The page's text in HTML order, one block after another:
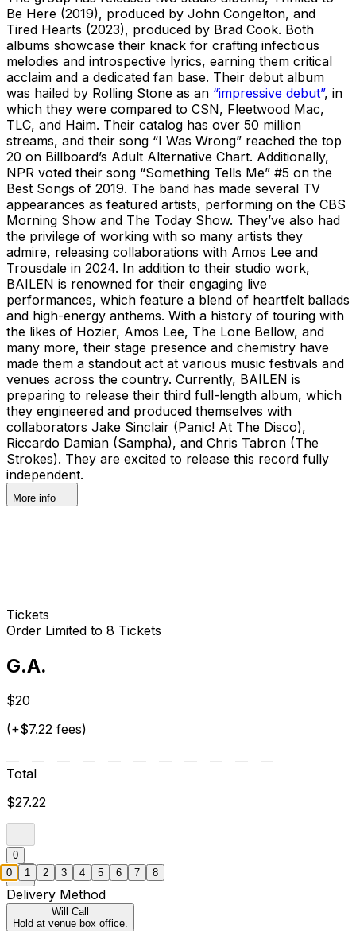
Be Here (2019), produced by John Congelton, and
Tired Hearts (2023), produced by Brad Cook. Both
albums showcase their knack for crafting infectious
melodies and introspective lyrics, earning them critical
acclaim and a dedicated fan base. Their debut album
was hailed by Rolling Stone as an “impressive debut”, in
which they were compared to CSN, Fleetwood Mac,
TLC, and Haim. Their catalog has over 50 million
streams, and their song “I Was Wrong” reached the top
20 on Billboard’s Adult Alternative Chart. Additionally,
NPR voted their song “Something Tells Me” #5 on the
Best Songs of 2019. The band has made several TV
appearances as featured artists, performing on the CBS
Morning Show and The Today Show. They’ve also had
the privilege of working with so many artists they
admire, releasing collaborations with Amos Lee and
Trousdale in 2024. In addition to their studio work,
BAILEN is renowned for their engaging live
performances, which feature a blend of heartfelt ballads
and high-energy anthems. With a history of touring with
the likes of Hozier, Amos Lee, The Lone Bellow, and
many more, their stage presence and chemistry have
made them a standout act at various music festivals and
venues across the country. Currently, BAILEN is
preparing to release their third full-length album, which
they engineered and produced themselves with
collaborators Jake Sinclair (Panic! At The Disco),
Riccardo Damian (Sampha), and Chris Tabron (The
Strokes). They are excited to release this record fully
independent.
More info
Tickets
Order Limited to 8 Tickets
G.A.
$20
(+$7.22 fees)
Total
$27.22
0
Delivery Method
Will Call
Hold at venue box office.
0 1 2 3 4 5 6 7 8